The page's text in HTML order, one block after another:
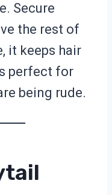
Secure
the rest of
it keeps hair
perfect for
being rude.